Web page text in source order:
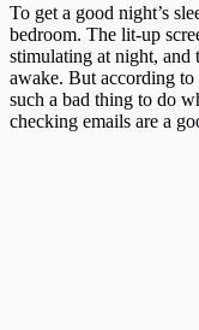
To get a good night’s
bedroom. The lit-up
stimulating at night, and
awake. But according to
such a bad thing to do
checking emails are a